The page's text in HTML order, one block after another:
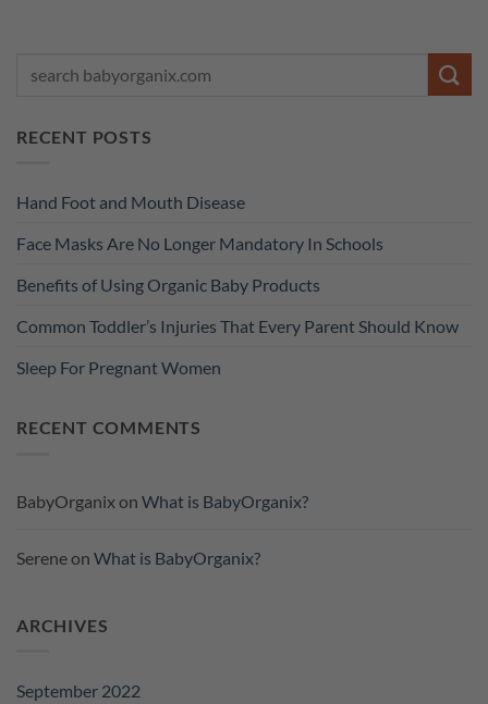
RECENT POSTS
Hand Foot and Mouth Disease
Face Masks Are No Longer Mandatory In Schools
Benefits of Using Organic Baby Products
Common Toddler’s Injuries That Every Parent Should Know
Sleep For Pregnant Women
RECENT COMMENTS
BabyOrganixon What is BabyOrganix?
Sereneon What is BabyOrganix?
ARCHIVES
September 2022